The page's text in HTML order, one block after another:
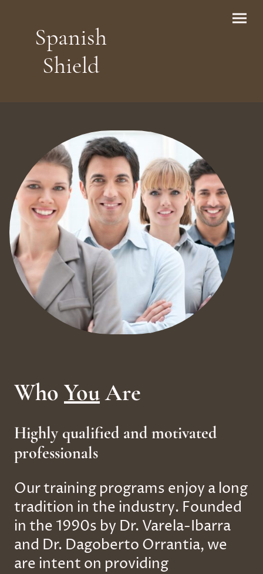
Spanish
Shield
Who YouAre
Highly qualified and motivated
professionals
Our training programs enjoy a long
tradition in the industry. Founded
in the 1990s by Dr. Varela-Ibarra
and Dr. Dagoberto Orrantia, we
are intent on providing